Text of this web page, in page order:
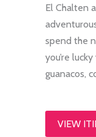
El Chalten
spend the
you’re
guanacos,
VIEW